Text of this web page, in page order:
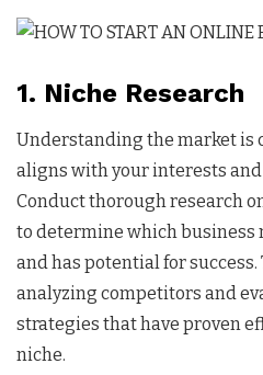
1. Niche Research
Understanding the market is
aligns with your interests
Conduct thorough research
to determine which business
and has potential for
analyzing competitors and
strategies that have proven
niche.